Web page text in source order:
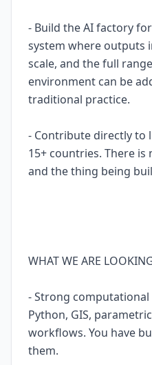
- Build the AI factory
system where outputs
scale, and the full
environment can be
traditional practice.
- Contribute directly to
15+ countries. There
and the thing being
WHAT WE ARE
- Strong
Python, GIS,
workflows. You have
them.